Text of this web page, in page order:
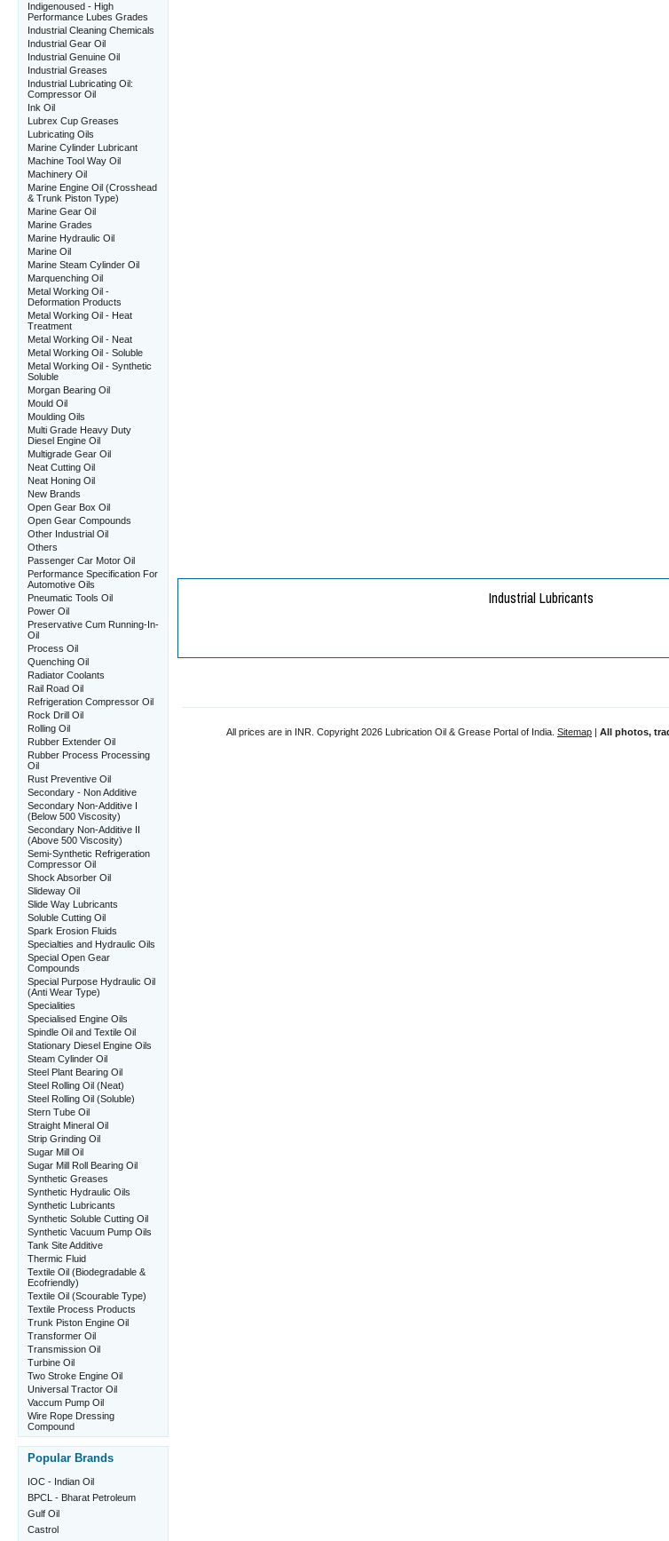
Indigenoused - High
Performance Lubes Grades
Industrial Cleaning Chemicals
Industrial Gear Oil
Industrial Genuine Oil
Industrial Greases
Industrial Lubricating Oil:
Compressor Oil
Ink Oil
Lubrex Cup Greases
Lubricating Oils
Marine Cylinder Lubricant
Machine Tool Way Oil
Machinery Oil
Marine Engine Oil (Crosshead
& Trunk Piston Type)
Marine Gear Oil
Marine Grades
Marine Hydraulic Oil
Marine Oil
Marine Steam Cylinder Oil
Marquenching Oil
Metal Working Oil -
Deformation Products
Metal Working Oil - Heat
Treatment
Metal Working Oil - Neat
Metal Working Oil - Soluble
Metal Working Oil - Synthetic
Soluble
Morgan Bearing Oil
Mould Oil
Moulding Oils
Multi Grade Heavy Duty
Diesel Engine Oil
Multigrade Gear Oil
Neat Cutting Oil
Neat Honing Oil
New Brands
Open Gear Box Oil
Open Gear Compounds
Other Industrial Oil
Others
Passenger Car Motor Oil
Performance Specification For
Automotive Oils
Pneumatic Tools Oil
Power Oil
Preservative Cum Running-In-
Oil
Process Oil
Quenching Oil
Radiator Coolants
Rail Road Oil
Refrigeration Compressor Oil
Rock Drill Oil
Rolling Oil
Rubber Extender Oil
Rubber Process Processing
Oil
Rust Preventive Oil
Secondary - Non Additive
Secondary Non-Additive I
(Below 500 Viscosity)
Secondary Non-Additive II
(Above 500 Viscosity)
Semi-Synthetic Refrigeration
Compressor Oil
Shock Absorber Oil
Slideway Oil
Slide Way Lubricants
Soluble Cutting Oil
Spark Erosion Fluids
Specialties and Hydraulic Oils
Special Open Gear
Compounds
Special Purpose Hydraulic Oil
(Anti Wear Type)
Specialities
Specialised Engine Oils
Spindle Oil and Textile Oil
Stationary Diesel Engine Oils
Steam Cylinder Oil
Steel Plant Bearing Oil
Steel Rolling Oil (Neat)
Steel Rolling Oil (Soluble)
Stern Tube Oil
Straight Mineral Oil
Strip Grinding Oil
Sugar Mill Oil
Sugar Mill Roll Bearing Oil
Synthetic Greases
Synthetic Hydraulic Oils
Synthetic Lubricants
Synthetic Soluble Cutting Oil
Synthetic Vacuum Pump Oils
Tank Site Additive
Thermic Fluid
Textile Oil (Biodegradable &
Ecofriendly)
Textile Oil (Scourable Type)
Textile Process Products
Trunk Piston Engine Oil
Transformer Oil
Transmission Oil
Turbine Oil
Two Stroke Engine Oil
Universal Tractor Oil
Vaccum Pump Oil
Wire Rope Dressing
Compound
Popular Brands
IOC - Indian Oil
BPCL - Bharat Petroleum
Gulf Oil
Castrol
All prices are in INR . Copyright 2026 Lubrication Oil & Grease Portal of India. Sitemap | All photos,